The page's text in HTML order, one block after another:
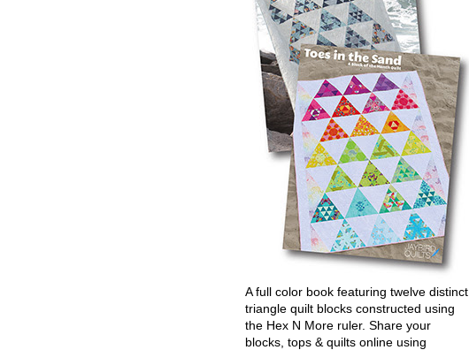
A full color book featuring twelve distinct
triangle quilt blocks constructed using
the Hex N More ruler. Share your
blocks, tops & quilts online using